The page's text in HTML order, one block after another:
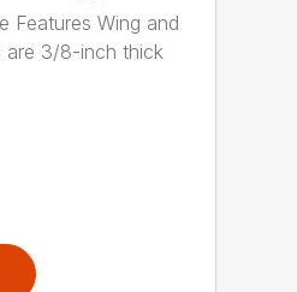
Features Wing and
are 3/8-inch thick